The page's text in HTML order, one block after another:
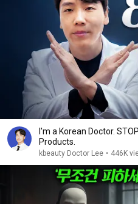
I'm a Korean Doctor.
Products.
kbeauty Doctor Lee • 446K